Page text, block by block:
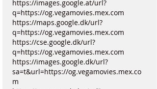
https://images.google.at/url?
q=https://og.vegamovies.mex.com
https://maps.google.dk/url?
q=https://og.vegamovies.mex.com
https://cse.google.dk/url?
q=https://og.vegamovies.mex.com
https://images.google.dk/url?
sa=t&url=https://og.vegamovies.mex.co
m